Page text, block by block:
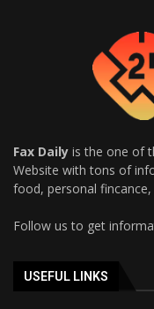
Fax Daily is the one of
Website with tons of
food, personal
Follow us to get
USEFUL LINKS